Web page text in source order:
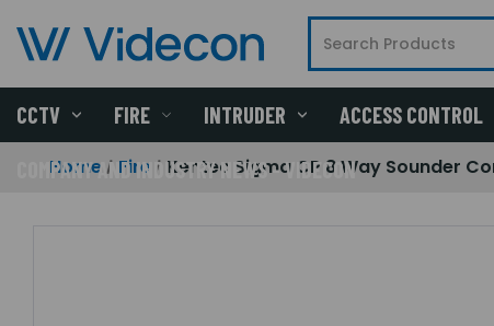
CCTV FIRE INTRUDER ACCESS CONTROL
COMPANY AND INDUSTRY NEWS - VIDECON
Home Fire Kentec Sigma CP 8 Way Sounder